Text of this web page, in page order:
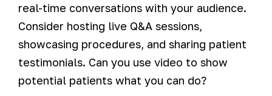
real-time conversations with your audience.
Consider hosting live Q&A sessions,
showcasing procedures, and sharing patient
testimonials. Can you use video to show
potential patients what you can do?